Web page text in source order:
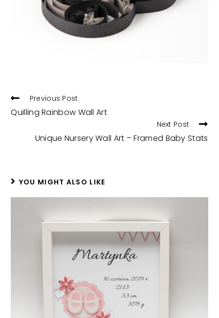
READ
ARTICLES
Previous Post
Quilling Rainbow Wall Art
Next Post
Unique Nursery Wall Art – Framed Baby Stats
YOU MIGHT ALSO LIKE